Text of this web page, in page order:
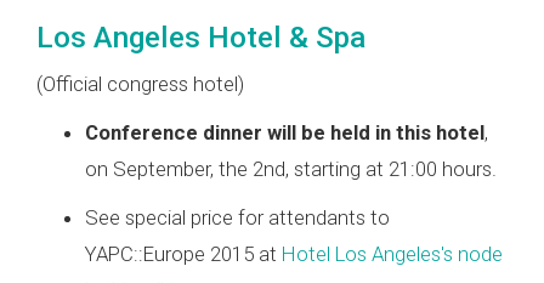
Los Angeles Hotel & Spa
(Official congress hotel)
Conference dinner will be held in this hotel,
on September, the 2nd, starting at 21:00 hours.
See special price for attendants to
YAPC::Europe 2015 at Hotel Los Angeles's node